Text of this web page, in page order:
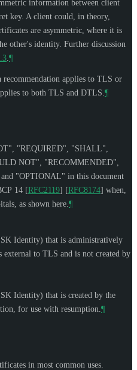
information between client
key. A client could, in theory,
are asymmetric, where it is
other's identity. Further discussion
¶
applies to TLS or
to both TLS and DTLS. ¶
", "REQUIRED", "SHALL",
NOT", "RECOMMENDED",
"OPTIONAL" in this document
14 [RFC2119] [RFC8174] when,
as shown here. ¶
Identity) that is administratively
to TLS and is not created by
Identity) that is created by the
for use with resumption. ¶
in most common uses.